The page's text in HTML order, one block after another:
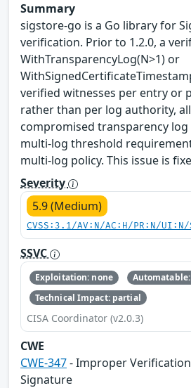
Summary
sigstore-go is a Go library for
verification. Prior to 1.2.0, a
WithTransparencyLog(N>1) or
verified witnesses per entry or
rather than per log authority,
compromised transparency
multi-log threshold
multi-log policy. This issue is
Severity
5.9 (Medium)
CVSS:3.1/AV:N/AC:H/PR:N/
SSVC
Exploitation: none
Technical Impact: partial
CISA Coordinator (v2.0.3)
CWE
CWE-347- Improper
Signature